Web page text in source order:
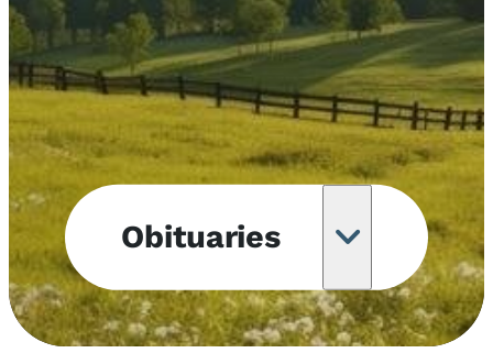
Obituaries
Obituary
Notifications